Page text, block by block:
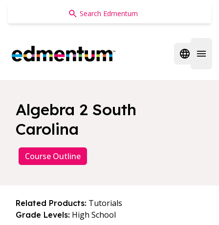
Edmentum
Open
Algebra 2 South
Carolina
Course Outline
Related Products: Tutorials
Grade Levels: High School